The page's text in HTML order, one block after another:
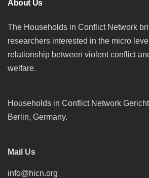
About Us
The Households in Conflict Network
researchers interested in the micro
relationship between violent conflict
welfare.
Households in Conflict Network
Berlin, Germany.
Mail Us
info@hicn.org